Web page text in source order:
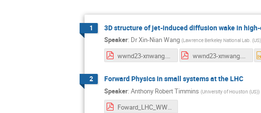
1 3D structure of jet-induced diffusion wake in
Speaker: DrXin-Nian Wang (Lawrence Berkeley National Lab. (US)
wwnd23-xnwang.pdf wwnd23-xnwang.pdf
2 Forward Physics in small systems at the LHC
Speaker: Anthony Robert Timmins (University of Houston (US))